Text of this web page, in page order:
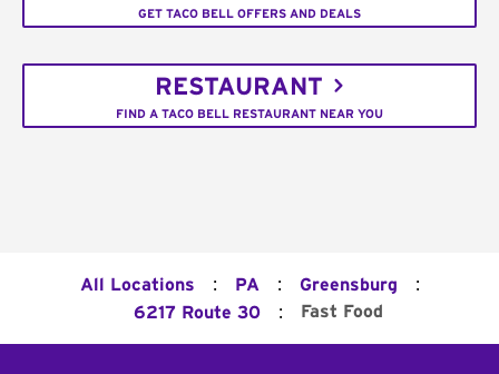
GET TACO BELL OFFERS AND DEALS
RESTAURANT
FIND A TACO BELL RESTAURANT NEAR YOU
All Locations : PA : Greensburg :
6217 Route 30 : Fast Food